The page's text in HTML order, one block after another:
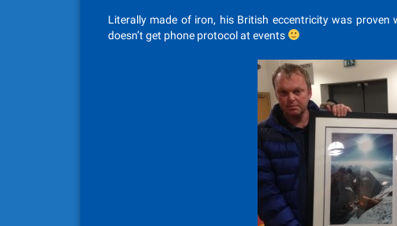
Literally made of iron, his British eccentricity was
doesn’t get phone protocol at events